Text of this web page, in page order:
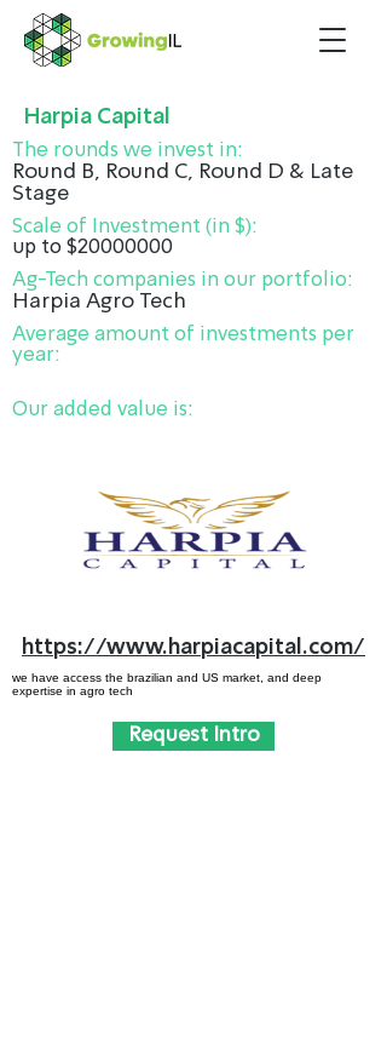
Harpia Capital
The rounds we invest in:
Round B, Round C, Round D & Late
Stage
Scale of Investment (in $):
up to $20000000
Ag-Tech companies in our portfolio:
Harpia Agro Tech
Average amount of investments per
year:
Our added value is:
https://www.harpiacapital.com/
we have access the brazilian and US market, and deep
expertise in agro tech
Request Intro